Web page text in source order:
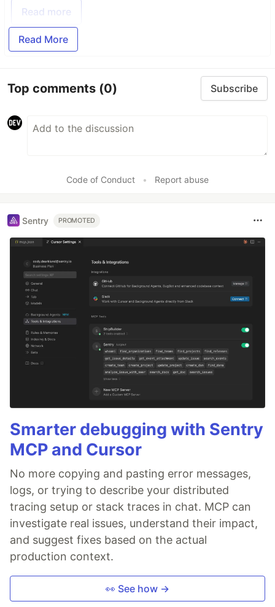
Read more
Read More
Top comments (0) Subscribe
Code of Conduct • Report abuse
Sentry PROMOTED
Smarter debugging with Sentry
MCP and Cursor
No more copying and pasting error messages,
logs, or trying to describe your distributed
tracing setup or stack traces in chat. MCP can
investigate real issues, understand their impact,
and suggest fixes based on the actual
production context.
👀 See how →